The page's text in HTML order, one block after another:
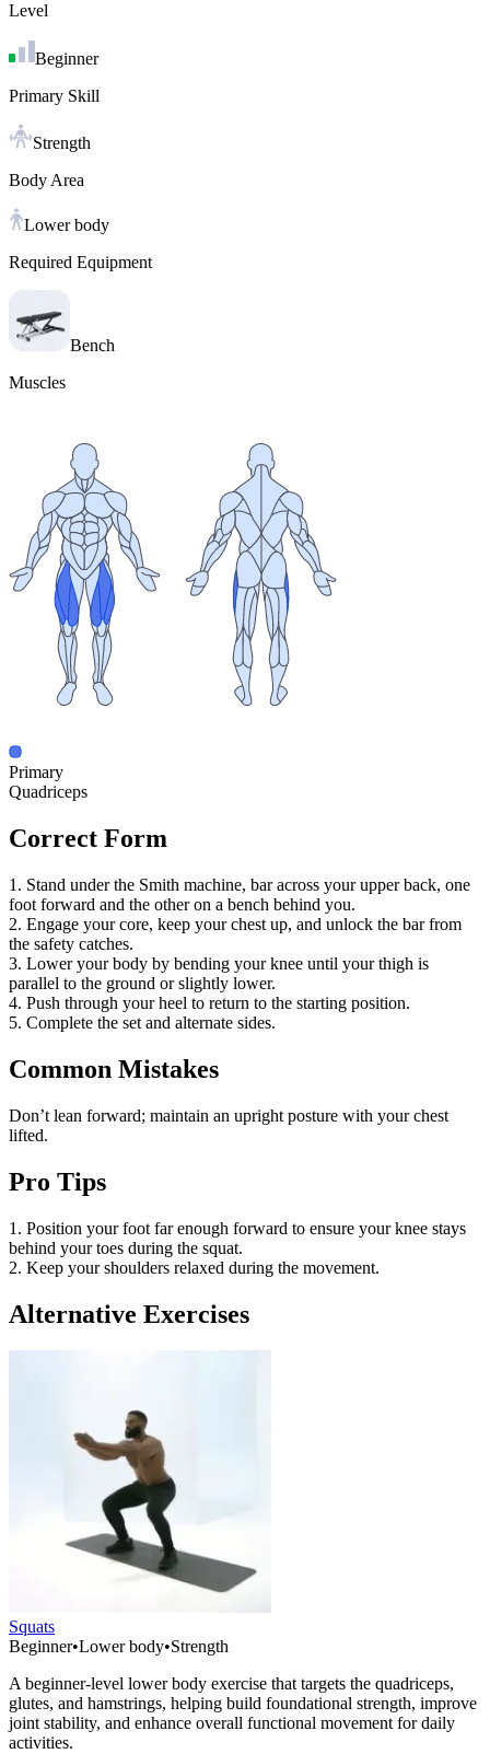
Level
Beginner
Primary Skill
Strength
Body Area
Lower body
Required Equipment
Bench
Muscles
Primary
Quadriceps
Correct Form
1. Stand under the Smith machine, bar across your upper back, one
foot forward and the other on a bench behind you.
2. Engage your core, keep your chest up, and unlock the bar from
the safety catches.
3. Lower your body by bending your knee until your thigh is
parallel to the ground or slightly lower.
4. Push through your heel to return to the starting position.
5. Complete the set and alternate sides.
Common Mistakes
Don’t lean forward; maintain an upright posture with your chest
lifted.
Pro Tips
1. Position your foot far enough forward to ensure your knee stays
behind your toes during the squat.
2. Keep your shoulders relaxed during the movement.
Alternative Exercises
Squats
Beginner•Lower body•Strength
A beginner-level lower body exercise that targets the quadriceps,
glutes, and hamstrings, helping build foundational strength, improve
joint stability, and enhance overall functional movement for daily
activities.